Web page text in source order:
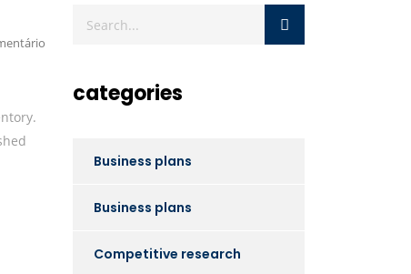
categories
Business plans
Business plans
Competitive research